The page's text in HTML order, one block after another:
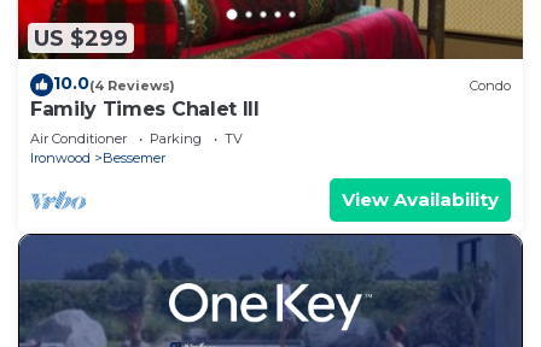
US $299
10.0(4 Reviews) Condo
Family Times Chalet III
Air Conditioner Parking
TV
Ironwood
Bessemer
View Availability